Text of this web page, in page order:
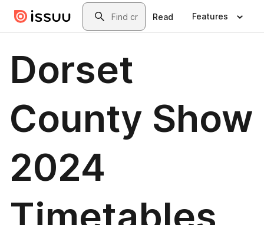
Skip to main contentSearch
Read Features
Dorset
County Show
2024
Timetables